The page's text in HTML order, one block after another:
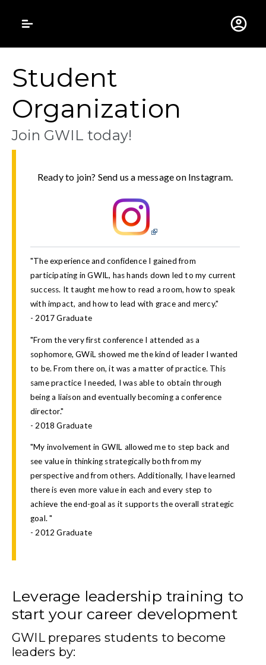
Gustavus
Student
Organization
Join GWIL today!
Ready to join? Send us a message on Instagram.
"The experience and confidence I gained from
participating in GWIL, has hands down led to my current
success. It taught me how to read a room, how to speak
with impact, and how to lead with grace and mercy."
- 2017 Graduate
"From the very first conference I attended as a
sophomore, GWiL showed me the kind of leader I wanted
to be. From there on, it was a matter of practice. This
same practice I needed, I was able to obtain through
being a liaison and eventually becoming a conference
director."
- 2018 Graduate
"My involvement in GWIL allowed me to step back and
see value in thinking strategically both from my
perspective and from others. Additionally, I have learned
there is even more value in each and every step to
achieve the end-goal as it supports the overall strategic
goal. "
- 2012 Graduate
Leverage leadership training to
start your career development
GWIL prepares students to become
leaders by: